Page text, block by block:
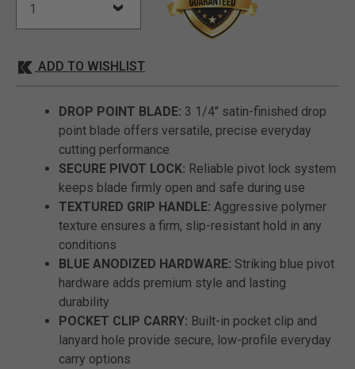
ADD TO WISHLIST
DROP POINT BLADE: 3 1/4" satin-finished drop
point blade offers versatile, precise everyday
cutting performance
SECURE PIVOT LOCK: Reliable pivot lock system
keeps blade firmly open and safe during use
TEXTURED GRIP HANDLE: Aggressive polymer
texture ensures a firm, slip-resistant hold in any
conditions
BLUE ANODIZED HARDWARE: Striking blue pivot
hardware adds premium style and lasting
durability
POCKET CLIP CARRY: Built-in pocket clip and
lanyard hole provide secure, low-profile everyday
carry options